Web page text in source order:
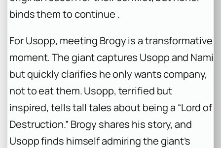
binds them to continue .
For Usopp, meeting Brogy is a transformative
moment. The giant captures Usopp and Nami
but quickly clarifies he only wants company,
not to eat them. Usopp, terrified but
inspired, tells tall tales about being a “Lord of
Destruction.” Brogy shares his story, and
Usopp finds himself admiring the giant’s